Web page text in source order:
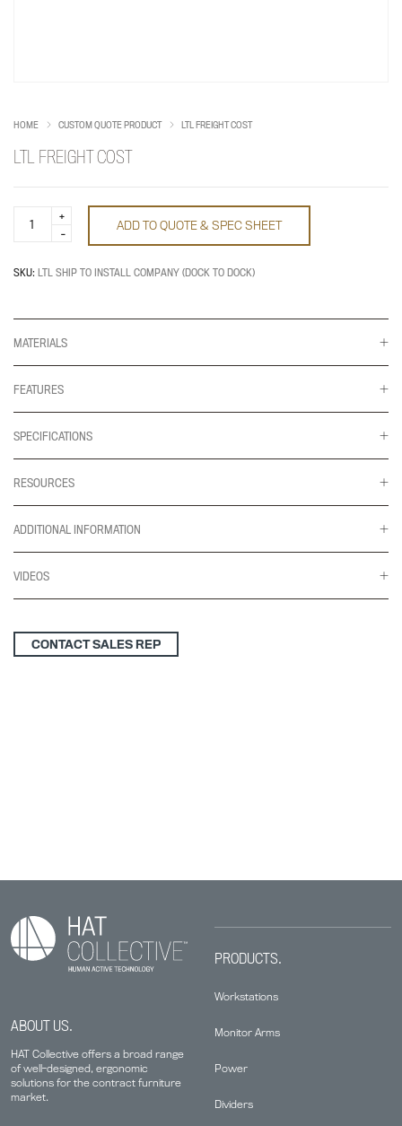
HOME CUSTOM QUOTE PRODUCT LTL FREIGHT COST
LTL FREIGHT COST
Freight
ADD TO QUOTE & SPEC SHEET
SKU: LTL SHIP TO INSTALL COMPANY (DOCK TO DOCK)
MATERIALS
FEATURES
SPECIFICATIONS
RESOURCES
ADDITIONAL INFORMATION
VIDEOS
CONTACT SALES REP
ABOUT US.
HAT Collective offers a broad range
of well-designed, ergonomic
solutions for the contract furniture
market.
PRODUCTS.
Workstations
Monitor Arms
Power
Dividers